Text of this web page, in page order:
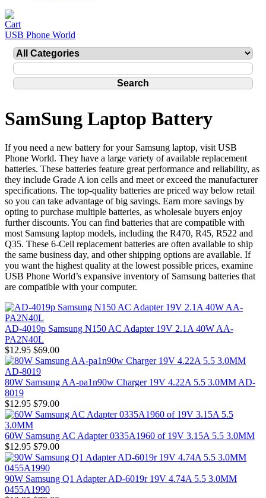
USB Phone World
SamSung Laptop Battery
If you need a new battery for your Samsung laptop, visit USB
Phone World. They have a large variety of available replacement
batteries. These batteries feature great performance and reliability, as
they include Grade A ion cells and meet or exceed the manufacturer
specifications. The top-quality batteries are priced way below retail
so you can take advantage of big savings. Earn more savings by
opting to purchase multiple batteries, as wholesale buyers enjoy
further discounts. You can find batteries that are compatible with
most Samsung laptop models, including the R470, R45, R522 and
Q35. These 6-Cell replacement batteries are often available to ship
the same business day, and other shipping options are available. If
you want the highest quality at the lowest possible prices, examine
USB Phone World’s expansive inventory of Samsung batteries that
are compatible with your computer.
AD-4019p Samsung N150 AC Adapter 19V 2.1A 40W AA-
PA2N40L
$12.95 $69.00
80W Samsung AA-pa1n90w Charger 19V 4.22A 5.5 3.0MM AD-
8019
$12.95 $79.00
60W Samsung AC Adapter 0335A1960 of 19V 3.15A 5.5 3.0MM
$12.95 $79.00
90W Samsung Q1 Adapter AD-6019r 19V 4.74A 5.5 3.0MM
0455A1990